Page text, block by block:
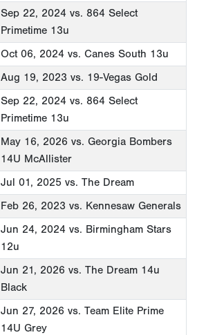
Sep 22, 2024 vs. 864 Select
Primetime 13u
Oct 06, 2024 vs. Canes South 13u
Aug 19, 2023 vs. 19-Vegas Gold
Sep 22, 2024 vs. 864 Select
Primetime 13u
May 16, 2026 vs. Georgia Bombers
14U McAllister
Jul 01, 2025 vs. The Dream
Feb 26, 2023 vs. Kennesaw Generals
Jun 24, 2024 vs. Birmingham Stars
12u
Jun 21, 2026 vs. The Dream 14u
Black
Jun 27, 2026 vs. Team Elite Prime
14U Grey